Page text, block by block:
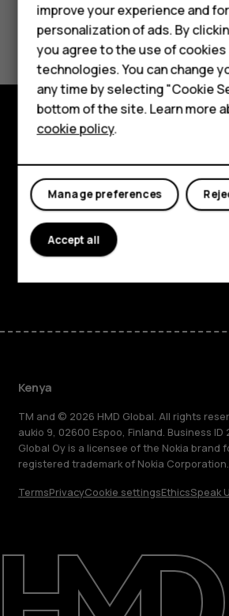
Smartphones
Feature phones
Accessories
Tablets
About
Support
Did you find this helpful?
Yes No
Explore
About
Planet and people
Support
Kenya
TM and © 2026 HMD Global. All rights
aukio 9, 02600 Espoo, Finland. Business ID
Global Oy is a licensee of the Nokia brand
registered trademark of Nokia Corporation.
TermsPrivacyCookie settingsEthicsSpeak
improve your experience and for
personalization of ads. By
you agree to the use of cookies
technologies. You can change
any time by selecting "Cookie
bottom of the site. Learn more
cookie policy.
Manage preferences
Accept all